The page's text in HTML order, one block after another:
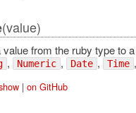
(value)
from the ruby type to
, Numeric , Date , Time ,
| on GitHub